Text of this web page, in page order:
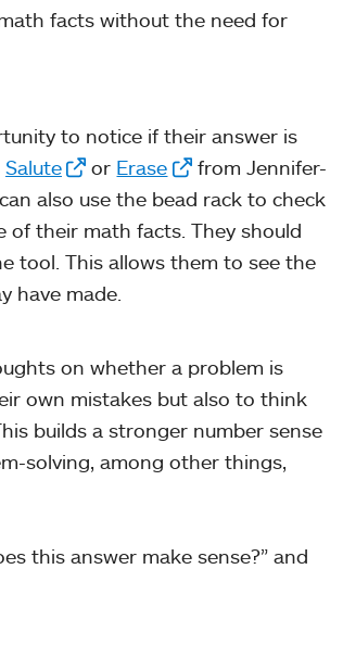
facts without the need for
to notice if their answer is
Salute or Erase
from Jennifer-
also use the bead rack to check
of their math facts. They should
tool. This allows them to see the
have made.
on whether a problem is
own mistakes but also to think
builds a stronger number sense
solving, among other things,
this answer make sense?” and